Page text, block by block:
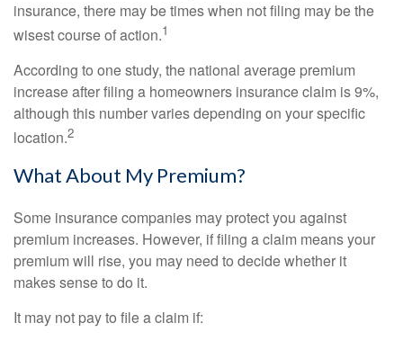
insurance, there may be times when not filing may be the
wisest course of action.1
According to one study, the national average premium
increase after filing a homeowners insurance claim is 9%,
although this number varies depending on your specific
location.2
What About My Premium?
Some insurance companies may protect you against
premium increases. However, if filing a claim means your
premium will rise, you may need to decide whether it
makes sense to do it.
It may not pay to file a claim if: